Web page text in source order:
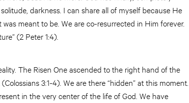
darkness. I can share all of myself because He
meant to be. We are co-resurrected in Him forever.
(2 Peter 1:4).
The Risen One ascended to the right hand of the
3:1-4). We are there “hidden” at this moment.
in the very center of the life of God. We have